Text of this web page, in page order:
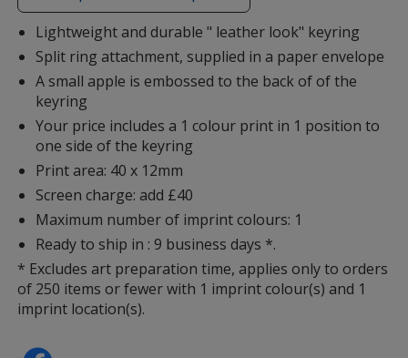
additional
information
Lightweight and durable " leather look" keyring
Split ring attachment, supplied in a paper envelope
A small apple is embossed to the back of of the
keyring
Your price includes a 1 colour print in 1 position to
one side of the keyring
Print area: 40 x 12mm
Screen charge: add £40
Maximum number of imprint colours: 1
Ready to ship in : 9 business days *.
* Excludes art preparation time, applies only to orders
of 250 items or fewer with 1 imprint colour(s) and 1
imprint location(s).